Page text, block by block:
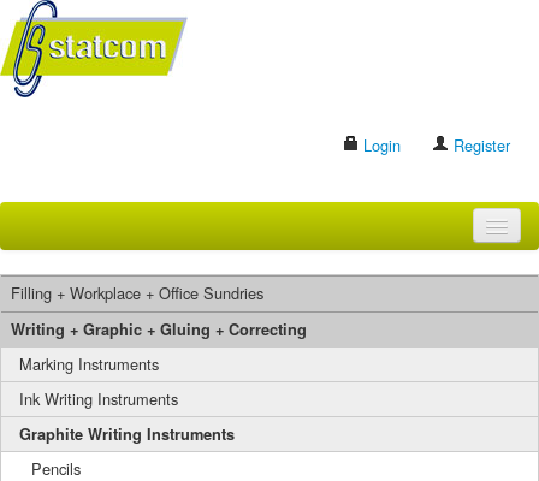
Login Register
BRANDS
CONTACT US
Filling + Workplace + Office Sundries
Writing + Graphic + Gluing + Correcting
Marking Instruments
Ink Writing Instruments
Graphite Writing Instruments
Pencils